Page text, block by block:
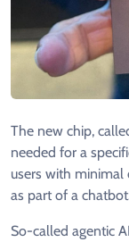
The new chip,
needed for a
users with minimal
as part of a
So-called agentic